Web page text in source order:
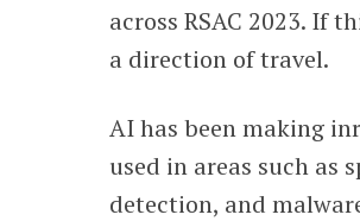
across RSAC 2023. If
a direction of travel.
AI has been making
used in areas such as
detection, and